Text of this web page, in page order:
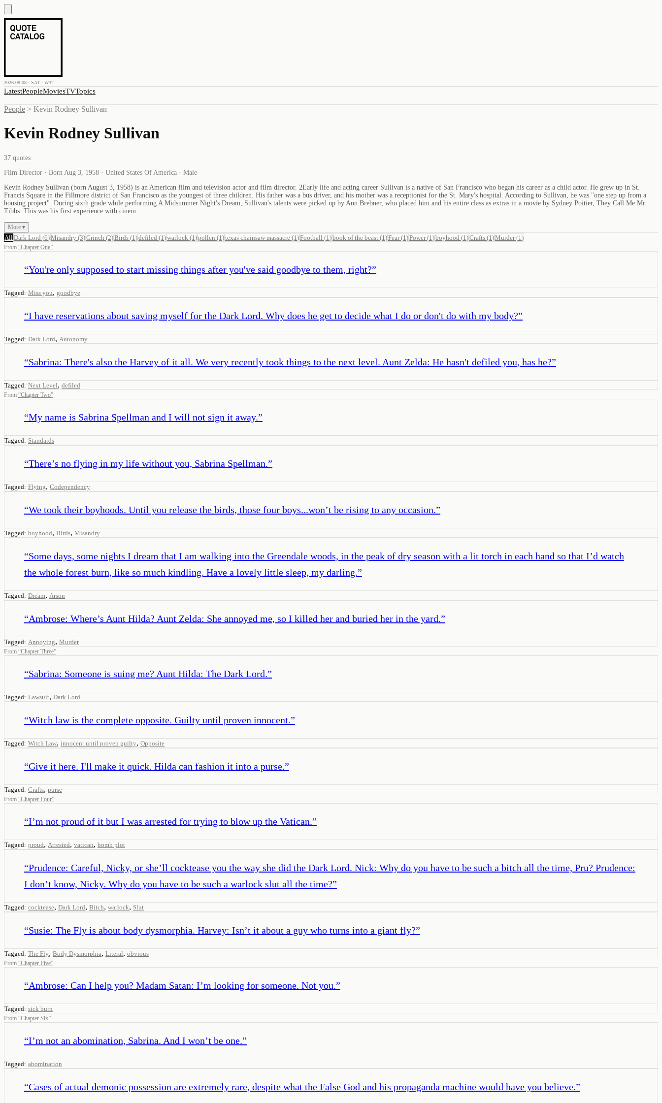
2026.08.08 · SAT · W32
LatestPeopleMoviesTVTopics
People > Kevin Rodney Sullivan
Kevin Rodney Sullivan
37 quotes
Film Director · Born Aug 3, 1958 · United States Of America · Male
Kevin Rodney Sullivan (born August 3, 1958) is an American film and television actor and film director. 2Early life and acting career Sullivan is a native of San Francisco who began his career as a child actor. He grew up in St.
Francis Square in the Fillmore district of San Francisco as the youngest of three children. His father was a bus driver, and his mother was a receptionist for the St. Mary's hospital. According to Sullivan, he was "one step up from a
housing project". During sixth grade while performing A Midsummer Night's Dream, Sullivan's talents were picked up by Ann Brebner, who placed him and his entire class as extras in a movie by Sydney Poitier, They Call Me Mr.
Tibbs. This was his first experience with cinem
More ▾
All Dark Lord (6)Misandry (3)Grinch (2)Birds (1 )defiled (1 )warlock (1 )pollen (1 )texas chainsaw massacre (1 )Football (1 )book of the beast (1 )Fear(1 )Power(1 )boyhood (1 )Crafts (1 )Murder(1 )
From “Chapter One”
“You're only supposed to start missing things after you've said goodbye to them, right?”
Tagged: Miss you, goodbye
“I have reservations about saving myself for the Dark Lord. Why does he get to decide what I do or don't do with my body?”
Tagged: Dark Lord, Autonomy
“Sabrina: There's also the Harvey of it all. We very recently took things to the next level. Aunt Zelda: He hasn't defiled you, has he?”
Tagged: Next Level, defiled
From “Chapter Two”
“My name is Sabrina Spellman and I will not sign it away.”
Tagged: Standards
“There’s no flying in my life without you, Sabrina Spellman.”
Tagged: Flying, Codependency
“We took their boyhoods. Until you release the birds, those four boys...won’t be rising to any occasion.”
Tagged: boyhood, Birds, Misandry
“Some days, some nights I dream that I am walking into the Greendale woods, in the peak of dry season with a lit torch in each hand so that I’d watch
the whole forest burn, like so much kindling. Have a lovely little sleep, my darling.”
Tagged: Dream, Arson
“Ambrose: Where’s Aunt Hilda? Aunt Zelda: She annoyed me, so I killed her and buried her in the yard.”
Tagged: Annoying, Murder
From “Chapter Three”
“Sabrina: Someone is suing me? Aunt Hilda: The Dark Lord.”
Tagged: Lawsuit, Dark Lord
“Witch law is the complete opposite. Guilty until proven innocent.”
Tagged: Witch Law, innocent until proven guilty, Opposite
“Give it here. I'll make it quick. Hilda can fashion it into a purse.”
Tagged: Crafts, purse
From “Chapter Four”
“I’m not proud of it but I was arrested for trying to blow up the Vatican.”
Tagged: proud, Arrested, vatican, bomb plot
“Prudence: Careful, Nicky, or she’ll cocktease you the way she did the Dark Lord. Nick: Why do you have to be such a bitch all the time, Pru? Prudence:
I don’t know, Nicky. Why do you have to be such a warlock slut all the time?”
Tagged: cocktease, Dark Lord, Bitch, warlock, Slut
“Susie: The Fly is about body dysmorphia. Harvey: Isn’t it about a guy who turns into a giant fly?”
Tagged: The Fly, Body Dysmorphia, Literal, obvious
From “Chapter Five”
“Ambrose: Can I help you? Madam Satan: I’m looking for someone. Not you.”
Tagged: sick burn
From “Chapter Six”
“I’m not an abomination, Sabrina. And I won’t be one.”
Tagged: abomination
“Cases of actual demonic possession are extremely rare, despite what the False God and his propaganda machine would have you believe.”